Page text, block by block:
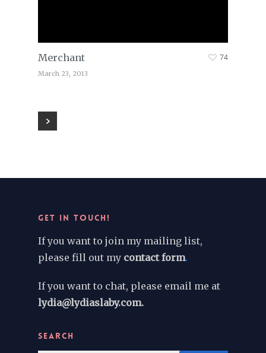
Merchant
March 23, 2013
74
GET IN TOUCH!
If you want to join my mailing list,
please fill out my contact form.
If you want to chat, please email me at
lydia@lydiaslaby.com.
SEARCH